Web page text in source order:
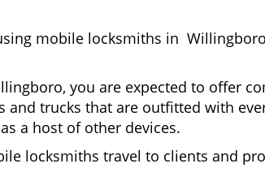
mobile locksmiths in
you are expected to offer
trucks that are outfitted with
a host of other devices.
locksmiths travel to clients and